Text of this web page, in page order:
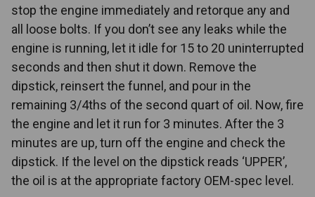
stop the engine immediately and retorque any and
all loose bolts. If you don’t see any leaks while the
engine is running, let it idle for 15 to 20 uninterrupted
seconds and then shut it down. Remove the
dipstick, reinsert the funnel, and pour in the
remaining 3/4ths of the second quart of oil. Now, fire
the engine and let it run for 3 minutes. After the 3
minutes are up, turn off the engine and check the
dipstick. If the level on the dipstick reads ‘UPPER’,
the oil is at the appropriate factory OEM-spec level.